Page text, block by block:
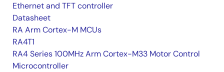
Ethernet and TFT controller
Datasheet
RA Arm Cortex-M MCUs
RA4T1
RA4 Series 100MHz Arm Cortex-M33 Motor Control
Microcontroller